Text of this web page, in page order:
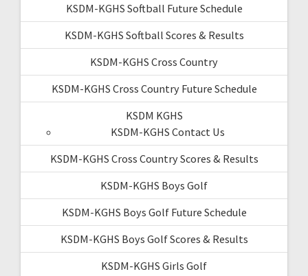
KSDM-KGHS Softball Future Schedule
KSDM-KGHS Softball Scores & Results
KSDM-KGHS Cross Country
KSDM-KGHS Cross Country Future Schedule
KSDM KGHS
KSDM-KGHS Contact Us
KSDM-KGHS Cross Country Scores & Results
KSDM-KGHS Boys Golf
KSDM-KGHS Boys Golf Future Schedule
KSDM-KGHS Boys Golf Scores & Results
KSDM-KGHS Girls Golf